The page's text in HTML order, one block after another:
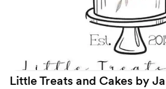
Little Treats and Cakes by